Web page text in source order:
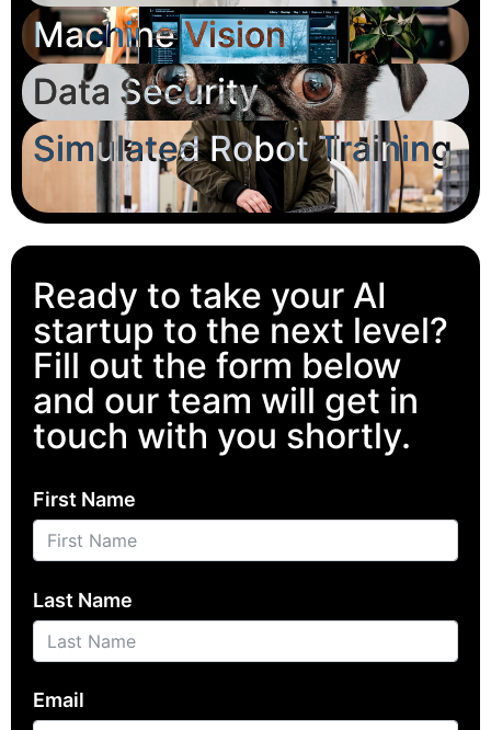
Machine Vision
Data Security
Simulated Robot Training
Ready to take your AI
startup to the next level?
Fill out the form below
and our team will get in
touch with you shortly.
First Name
Last Name
Email